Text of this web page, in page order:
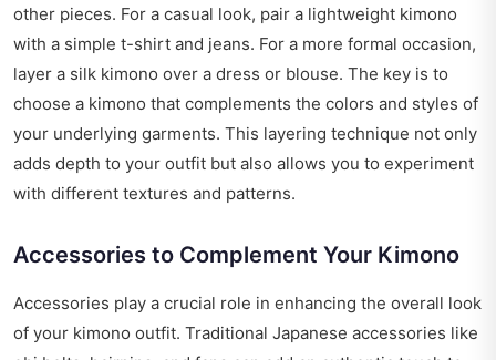
other pieces. For a casual look, pair a lightweight kimono
with a simple t-shirt and jeans. For a more formal occasion,
layer a silk kimono over a dress or blouse. The key is to
choose a kimono that complements the colors and styles of
your underlying garments. This layering technique not only
adds depth to your outfit but also allows you to experiment
with different textures and patterns.
Accessories to Complement Your Kimono
Accessories play a crucial role in enhancing the overall look
of your kimono outfit. Traditional Japanese accessories like